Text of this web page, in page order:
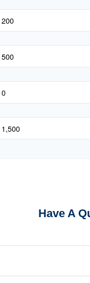
Have A